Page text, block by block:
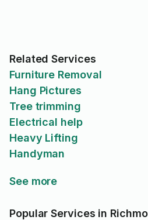
Related Services
Furniture Removal
Hang Pictures
Tree trimming
Electrical help
Heavy Lifting
Handyman
See more
Popular Services in